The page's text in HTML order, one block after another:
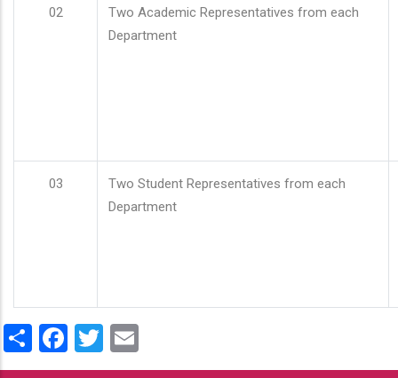
02
Two Academic Representatives from each
Department
03
Two Student Representatives from each
Department
ShareFacebook
Twitter